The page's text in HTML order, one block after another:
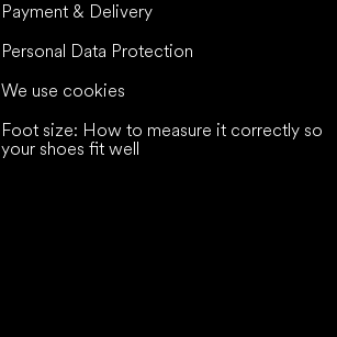
Payment & Delivery
Personal Data Protection
We use cookies
Foot size: How to measure it correctly so
your shoes fit well